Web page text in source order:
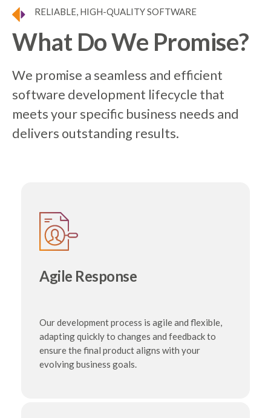
RELIABLE, HIGH-QUALITY SOFTWARE
What Do We Promise?
We promise a seamless and efficient
software development lifecycle that
meets your specific business needs and
delivers outstanding results.
Agile Response
Our development process is agile and flexible,
adapting quickly to changes and feedback to
ensure the final product aligns with your
evolving business goals.